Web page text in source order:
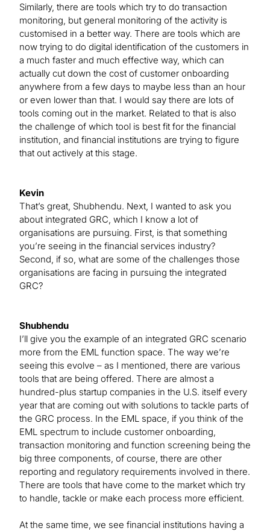
Similarly, there are tools which try to do transaction
monitoring, but general monitoring of the activity is
customised in a better way. There are tools which are
now trying to do digital identification of the customers in
a much faster and much effective way, which can
actually cut down the cost of customer onboarding
anywhere from a few days to maybe less than an hour
or even lower than that. I would say there are lots of
tools coming out in the market. Related to that is also
the challenge of which tool is best fit for the financial
institution, and financial institutions are trying to figure
that out actively at this stage.
Kevin
That’s great, Shubhendu. Next, I wanted to ask you
about integrated GRC, which I know a lot of
organisations are pursuing. First, is that something
you’re seeing in the financial services industry?
Second, if so, what are some of the challenges those
organisations are facing in pursuing the integrated
GRC?
Shubhendu
I’ll give you the example of an integrated GRC scenario
more from the EML function space. The way we’re
seeing this evolve – as I mentioned, there are various
tools that are being offered. There are almost a
hundred-plus startup companies in the U.S. itself every
year that are coming out with solutions to tackle parts of
the GRC process. In the EML space, if you think of the
EML spectrum to include customer onboarding,
transaction monitoring and function screening being the
big three components, of course, there are other
reporting and regulatory requirements involved in there.
There are tools that have come to the market which try
to handle, tackle or make each process more efficient.
At the same time, we see financial institutions having a